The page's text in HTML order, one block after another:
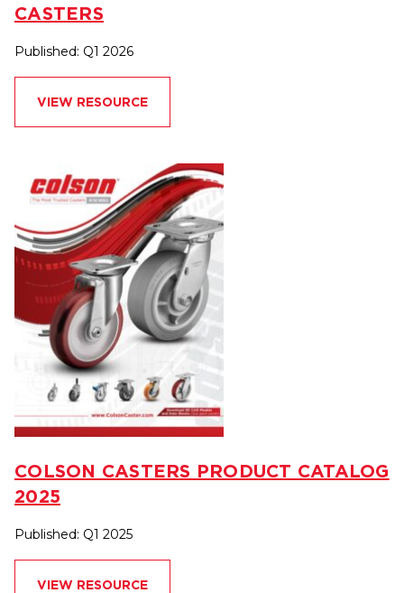
CASTERS
Published: Q1 2026
VIEW RESOURCE
COLSON CASTERS PRODUCT CATALOG
2025
Published: Q1 2025
VIEW RESOURCE